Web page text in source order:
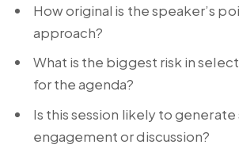
How original is the speaker’s
approach?
What is the biggest risk in
for the agenda?
Is this session likely to
engagement or discussion?